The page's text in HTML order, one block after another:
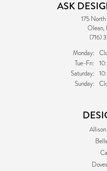
ASK
175
Olean,
(716)
Monday:
Tue-Fri:
Saturday:
Sunday: